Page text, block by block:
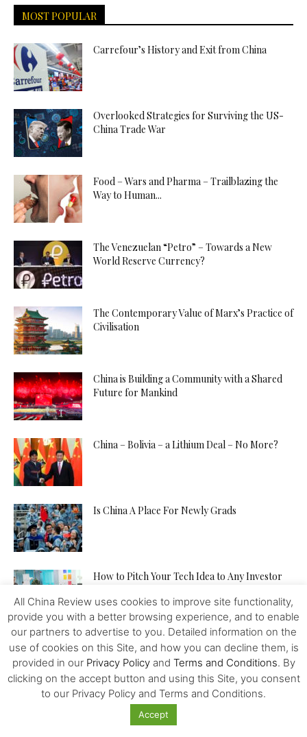
MOST POPULAR
Carrefour’s History and Exit from China
Overlooked Strategies for Surviving the US-
China Trade War
Food – Wars and Pharma – Trailblazing the
Way to Human...
The Venezuelan “Petro” – Towards a New
World Reserve Currency?
The Contemporary Value of Marx’s Practice of
Civilisation
China is Building a Community with a Shared
Future for Mankind
China – Bolivia – a Lithium Deal – No More?
Is China A Place For Newly Grads
How to Pitch Your Tech Idea to Any Investor
Will the IMF, FED, Negative Interest and
Digital Money Kill the...
The Western Alliance is Falling Apart
All China Review uses cookies to improve site functionality,
provide you with a better browsing experience, and to enable
our partners to advertise to you. Detailed information on the
use of cookies on this Site, and how you can decline them, is
provided in our Privacy Policyand Terms and Conditions. By
clicking on the accept button and using this Site, you consent
to our Privacy Policy and Terms and Conditions.
Accept